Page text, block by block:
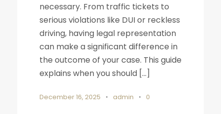
necessary. From traffic tickets to
serious violations like DUI or reckless
driving, having legal representation
can make a significant difference in
the outcome of your case. This guide
explains when you should […]
December 16, 2025 • admin • 0